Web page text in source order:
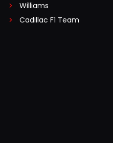
Williams
Cadillac F1 Team